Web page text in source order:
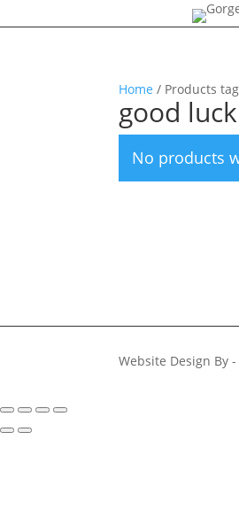
Home / Products
good luck
No products
Website Design By